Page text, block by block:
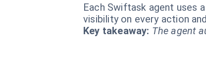
Each Swiftask agent uses
visibility on every action
Key takeaway: The agent